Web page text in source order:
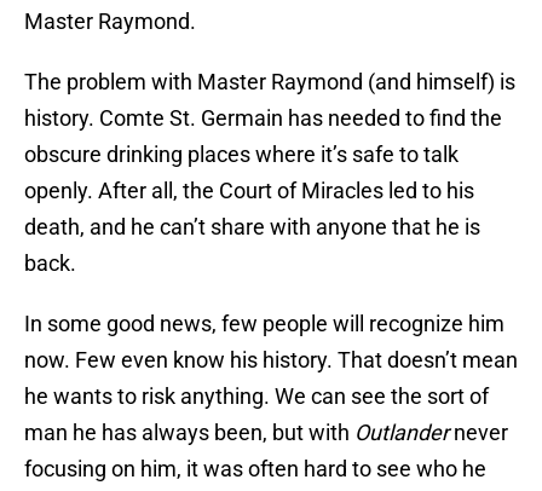
Master Raymond.
The problem with Master Raymond (and himself) is
history. Comte St. Germain has needed to find the
obscure drinking places where it’s safe to talk
openly. After all, the Court of Miracles led to his
death, and he can’t share with anyone that he is
back.
In some good news, few people will recognize him
now. Few even know his history. That doesn’t mean
he wants to risk anything. We can see the sort of
man he has always been, but with Outlandernever
focusing on him, it was often hard to see who he